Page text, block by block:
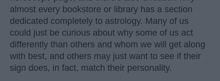
almost every bookstore or library has a section
dedicated completely to astrology. Many of us
could just be curious about why some of us act
differently than others and whom we will get along
with best, and others may just want to see if their
sign does, in fact, match their personality.